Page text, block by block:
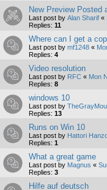
New Preview Posted
Last post by Alan Sharif «
Replies: 11
Where can I get a
Last post by mf1248 «
Replies: 4
Video resolution
Last post by RFC « Mon
Replies: 8
windows 10
Last post by
Replies: 13
Runs on Win 10
Last post by Hattori
Replies: 1
What a great game
Last post by Magnus «
Replies: 3
Hilfe auf deutsch